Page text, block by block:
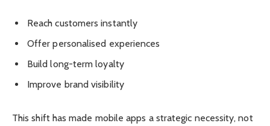
Reach customers instantly
Offer personalised experiences
Build long-term loyalty
Improve brand visibility
This shift has made mobile apps a strategic necessity, not